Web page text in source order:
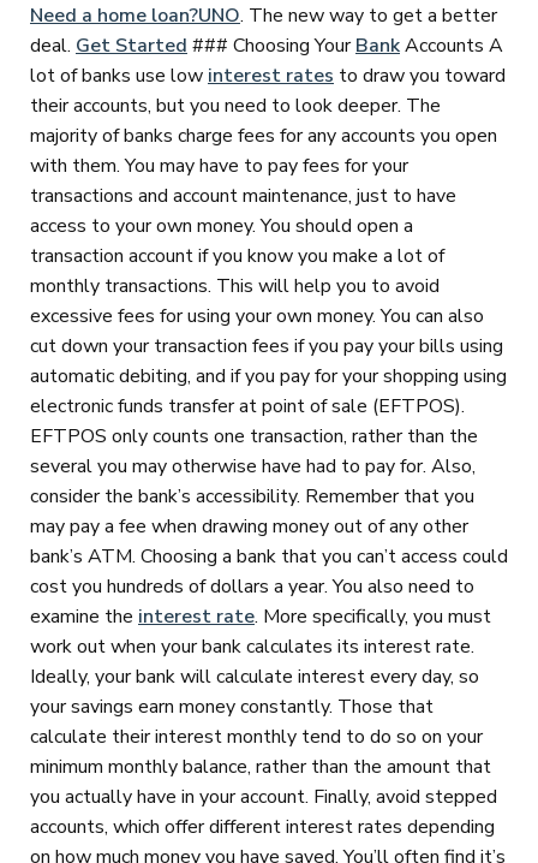
Need a home loan?UNO. The new way to get a better
deal. Get Started ### Choosing YourBankAccounts A
lot of banks use low interest rates to draw you toward
their accounts, but you need to look deeper. The
majority of banks charge fees for any accounts you open
with them. You may have to pay fees for your
transactions and account maintenance, just to have
access to your own money. You should open a
transaction account if you know you make a lot of
monthly transactions. This will help you to avoid
excessive fees for using your own money. You can also
cut down your transaction fees if you pay your bills using
automatic debiting, and if you pay for your shopping using
electronic funds transfer at point of sale (EFTPOS).
EFTPOS only counts one transaction, rather than the
several you may otherwise have had to pay for. Also,
consider the bank’s accessibility. Remember that you
may pay a fee when drawing money out of any other
bank’s ATM. Choosing a bank that you can’t access could
cost you hundreds of dollars a year. You also need to
examine the interest rate. More specifically, you must
work out when your bank calculates its interest rate.
Ideally, your bank will calculate interest every day, so
your savings earn money constantly. Those that
calculate their interest monthly tend to do so on your
minimum monthly balance, rather than the amount that
you actually have in your account. Finally, avoid stepped
accounts, which offer different interest rates depending
on how much money you have saved. You’ll often find it’s